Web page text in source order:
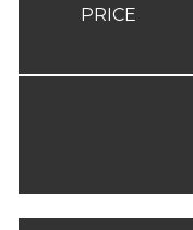
PRICE